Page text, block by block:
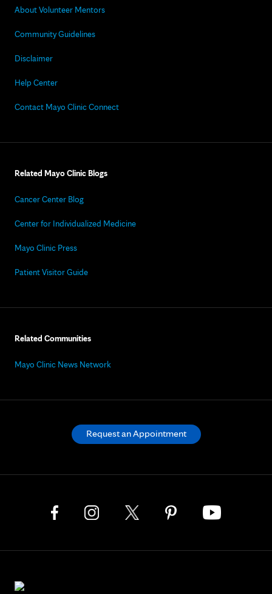
About Volunteer Mentors
Community Guidelines
Disclaimer
Help Center
Contact Mayo Clinic Connect
Related Mayo Clinic Blogs
Cancer Center Blog
Center for Individualized Medicine
Mayo Clinic Press
Patient Visitor Guide
Related Communities
Mayo Clinic News Network
Request an Appointment